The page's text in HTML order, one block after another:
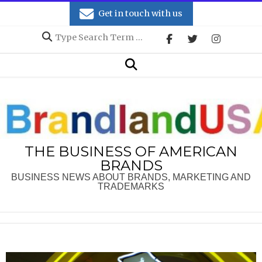
Get in touch with us
Search
Search
THE BUSINESS OF AMERICAN
BRANDS
BUSINESS NEWS ABOUT BRANDS, MARKETING AND
TRADEMARKS